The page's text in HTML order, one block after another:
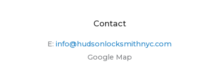
Contact
E: info@hudsonlocksmithnyc.com
Google Map